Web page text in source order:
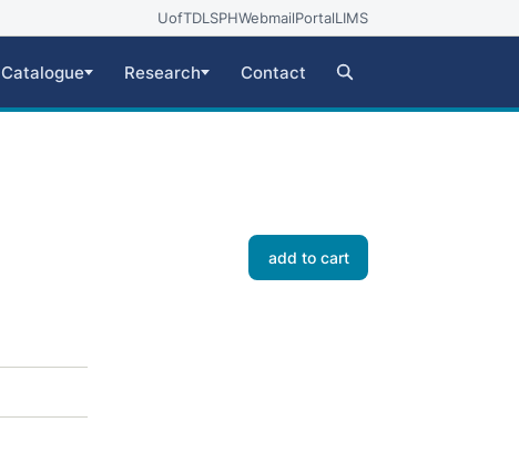
UofTDLSPHWebmailPortalLIMS
Catalogue Research Contact
add to cart